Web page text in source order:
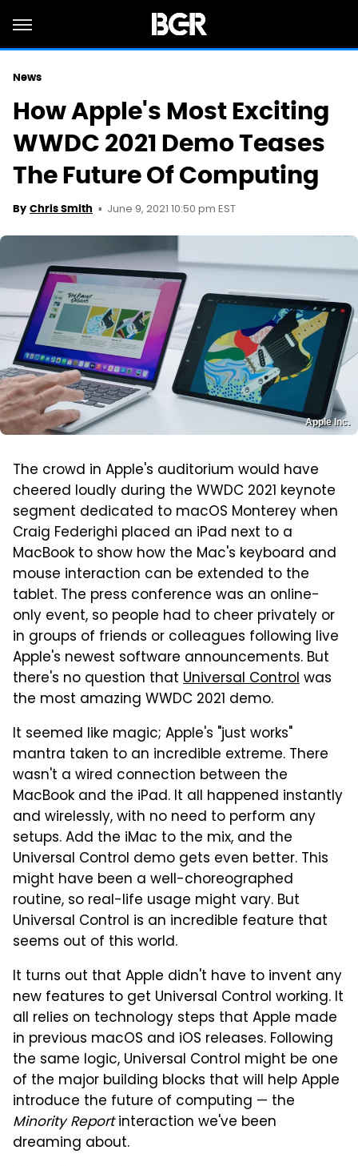
News
How Apple's Most Exciting
WWDC 2021 Demo Teases
The Future Of Computing
By Chris Smith June 9, 2021 10:50 pm EST
Apple Inc.
The crowd in Apple's auditorium would have
cheered loudly during the WWDC 2021 keynote
segment dedicated to macOS Monterey when
Craig Federighi placed an iPad next to a
MacBook to show how the Mac's keyboard and
mouse interaction can be extended to the
tablet. The press conference was an online-
only event, so people had to cheer privately or
in groups of friends or colleagues following live
Apple's newest software announcements. But
there's no question that Universal Controlwas
the most amazing WWDC 2021 demo.
It seemed like magic; Apple's "just works"
mantra taken to an incredible extreme. There
wasn't a wired connection between the
MacBook and the iPad. It all happened instantly
and wirelessly, with no need to perform any
setups. Add the iMac to the mix, and the
Universal Control demo gets even better. This
might have been a well-choreographed
routine, so real-life usage might vary. But
Universal Control is an incredible feature that
seems out of this world.
It turns out that Apple didn't have to invent any
new features to get Universal Control working. It
all relies on technology steps that Apple made
in previous macOS and iOS releases. Following
the same logic, Universal Control might be one
of the major building blocks that will help Apple
introduce the future of computing — the
Minority Reportinteraction we've been
dreaming about.